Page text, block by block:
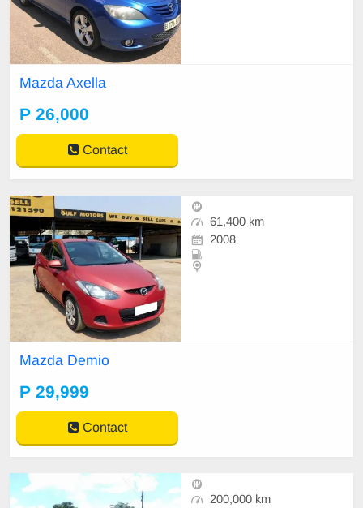
Mazda Axella
P 26,000
Contact
61,400 km
2008
Mazda Demio
P 29,999
Contact
200,000 km